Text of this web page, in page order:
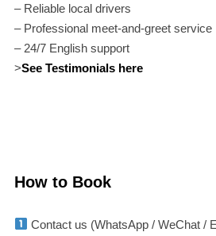
– Reliable local drivers
– Professional meet-and-greet service
– 24/7 English support
>See Testimonials here
How to Book
Contact us (WhatsApp / WeChat /